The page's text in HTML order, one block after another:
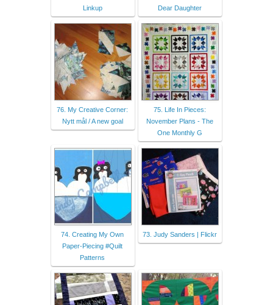
Linkup
Dear Daughter
76. My Creative Corner:
Nytt mål / A new goal
75. Life In Pieces:
November Plans - The
One Monthly G
74. Creating My Own
Paper-Piecing #Quilt
Patterns
73. Judy Sanders | Flickr